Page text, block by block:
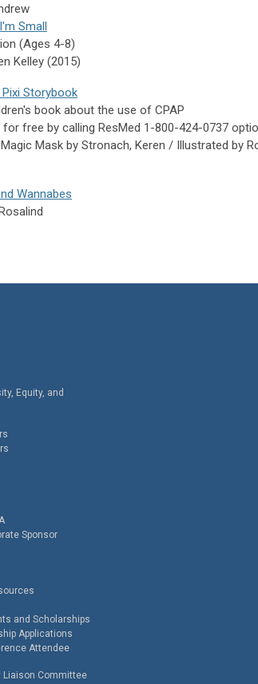
Small
(Ages 4-8)
Kelley (2015)
Storybook
book about the use of CPAP
free by calling ResMed 1-800-424-0737
Mask by Stronach, Keren / Illustrated by
Wannabes
Equity, and
Sponsor
and Scholarships
Applications
Attendee
Liaison Committee